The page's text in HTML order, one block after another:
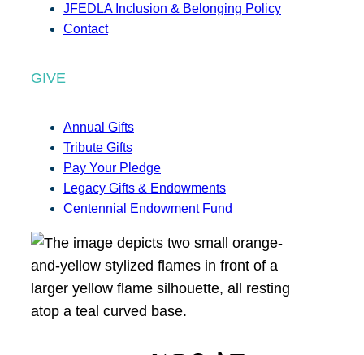
JFEDLA Inclusion & Belonging Policy
Contact
GIVE
Annual Gifts
Tribute Gifts
Pay Your Pledge
Legacy Gifts & Endowments
Centennial Endowment Fund